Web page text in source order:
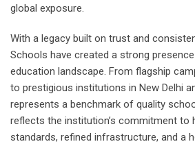
global exposure.
With a legacy built on trust and
Schools have created a strong presence
education landscape. From flagship
to prestigious institutions in New Delhi
represents a benchmark of quality
reflects the institution’s commitment to
standards, refined infrastructure, and a